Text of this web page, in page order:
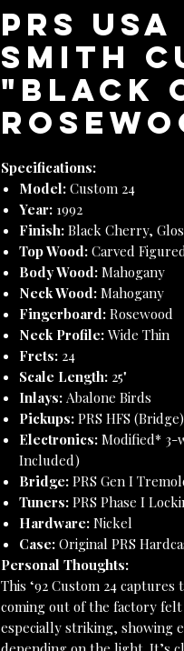
PRS
Smith
"Black
Specifications:
Model: Custom 24
Year: 1992
Finish: Black Cherry,
Top Wood: Carved
Body Wood: Mahogany
Neck Wood: Mahogany
Fingerboard: Rosewood
Neck Profile: Wide Thin
Frets: 24
Scale Length: 25"
Inlays: Abalone Birds
Pickups: PRS HFS
Electronics: Modified* 3-
Included)
Bridge: PRS Gen I
Tuners: PRS Phase I
Hardware: Nickel
Case: Original PRS
Personal Thoughts:
This ‘92 Custom 24
coming out of the factory
especially striking, showing